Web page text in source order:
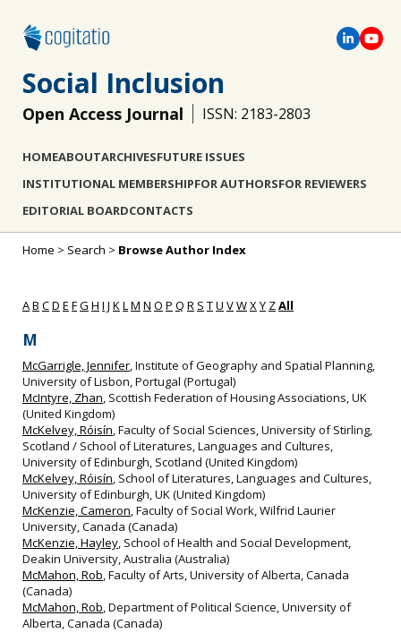
Social Inclusion
Open Access Journal ISSN: 2183-2803
HOMEABOUTARCHIVESFUTURE ISSUES
INSTITUTIONAL MEMBERSHIPFOR AUTHORSFOR REVIEWERS
EDITORIAL BOARDCONTACTS
Home > Search > Browse Author Index
AB CD E FG H I J KLM N O P Q R S TU VWXY ZAll
M
McGarrigle, Jennifer, Institute of Geography and Spatial Planning,
University of Lisbon, Portugal (Portugal)
McIntyre, Zhan, Scottish Federation of Housing Associations, UK
(United Kingdom)
McKelvey, Róisín, Faculty of Social Sciences, University of Stirling,
Scotland / School of Literatures, Languages and Cultures,
University of Edinburgh, Scotland (United Kingdom)
McKelvey, Róisín, School of Literatures, Languages and Cultures,
University of Edinburgh, UK (United Kingdom)
McKenzie, Cameron, Faculty of Social Work, Wilfrid Laurier
University, Canada (Canada)
McKenzie, Hayley, School of Health and Social Development,
Deakin University, Australia (Australia)
McMahon, Rob, Faculty of Arts, University of Alberta, Canada
(Canada)
McMahon, Rob, Department of Political Science, University of
Alberta, Canada (Canada)